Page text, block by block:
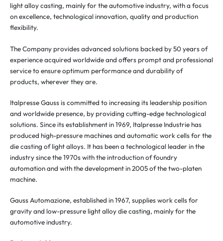
light alloy casting, mainly for the automotive industry, with a focus
on excellence, technological innovation, quality and production
flexibility.
The Company provides advanced solutions backed by 50 years of
experience acquired worldwide and offers prompt and professional
service to ensure optimum performance and durability of
products, wherever they are.
Italpresse Gauss is committed to increasing its leadership position
and worldwide presence, by providing cutting-edge technological
solutions. Since its establishment in 1969, Italpresse Industrie has
produced high-pressure machines and automatic work cells for the
die casting of light alloys. It has been a technological leader in the
industry since the 1970s with the introduction of foundry
automation and with the development in 2005 of the two-platen
machine.
Gauss Automazione, established in 1967, supplies work cells for
gravity and low-pressure light alloy die casting, mainly for the
automotive industry.